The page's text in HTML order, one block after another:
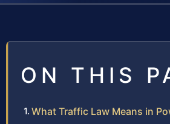
ON THIS
What Traffic Law Means in